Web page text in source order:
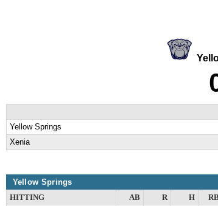
Yellow Springs
Xenia
Yellow Springs
HITTING AB R H